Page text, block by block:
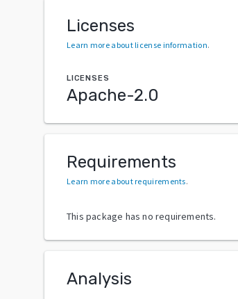
Licenses
Learn more about license information.
LICENSES
Apache-2.0
Requirements
Learn more about requirements.
This package has no requirements.
Analysis